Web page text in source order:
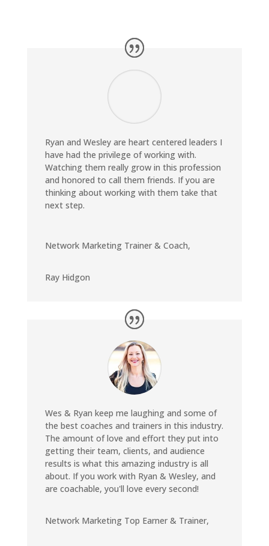
Ryan and Wesley are heart centered leaders I
have had the privilege of working with.
Watching them really grow in this profession
and honored to call them friends. If you are
thinking about working with them take that
next step.
Network Marketing Trainer & Coach,
Ray Hidgon
Wes & Ryan keep me laughing and some of
the best coaches and trainers in this industry.
The amount of love and effort they put into
getting their team, clients, and audience
results is what this amazing industry is all
about. If you work with Ryan & Wesley, and
are coachable, you'll love every second!
Network Marketing Top Earner & Trainer,